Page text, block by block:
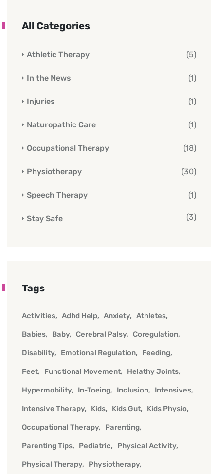
All Categories
Athletic Therapy (5)
In the News (1)
Injuries (1)
Naturopathic Care (1)
Occupational Therapy (18)
Physiotherapy (30)
Speech Therapy (1)
Stay Safe (3)
Tags
Activities Adhd Help Anxiety Athletes
Babies Baby Cerebral Palsy Coregulation
Disability Emotional Regulation Feeding
Feet Functional Movement Helathy Joints
Hypermobility In-Toeing Inclusion Intensives
Intensive Therapy Kids Kids Gut Kids Physio
Occupational Therapy Parenting
Parenting Tips Pediatric Physical Activity
Physical Therapy Physiotherapy